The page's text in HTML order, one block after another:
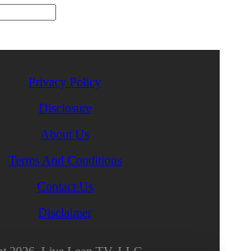
Privacy Policy
Disclosure
About Us
Terms And Conditions
Contact Us
Disclaimer